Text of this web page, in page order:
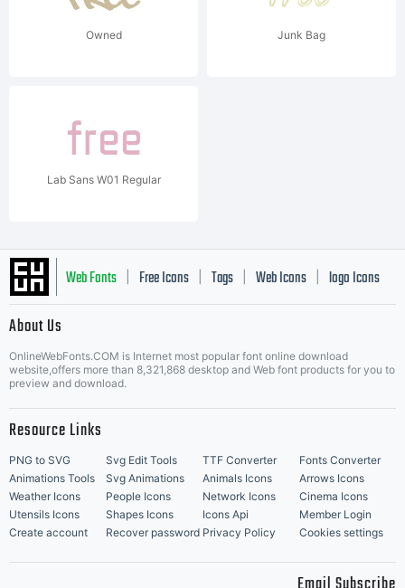
Owned Junk Bag
Lab Sans W01 Regular
Web Fonts Free Icons Tags Web Icons logo Icons
Music Icons | Best Matching Fonts
About Us
OnlineWebFonts.COM is Internet most popular font online download
website,offers more than 8,321,868 desktop and Web font products for you to
preview and download.
Resource Links
PNG to SVG Svg Edit Tools TTF Converter
Fonts Converter
Animations Tools
Svg Animations Animals Icons
Arrows Icons
Weather Icons
People Icons Network Icons
Cinema Icons
Utensils Icons
Shapes Icons Icons Api
Member Login
Create account
Recover password Privacy Policy Cookies settings